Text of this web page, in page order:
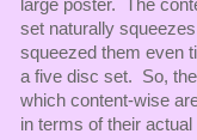
large poster. The
set naturally
squeezed them even
a five disc set. So,
which content-wise
in terms of their